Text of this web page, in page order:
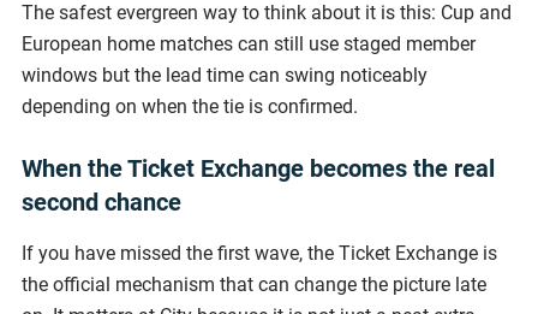
The safest evergreen way to think about it is this: Cup and
European home matches can still use staged member
windows but the lead time can swing noticeably
depending on when the tie is confirmed.
When the Ticket Exchange becomes the real
second chance
If you have missed the first wave, the Ticket Exchange is
the official mechanism that can change the picture late